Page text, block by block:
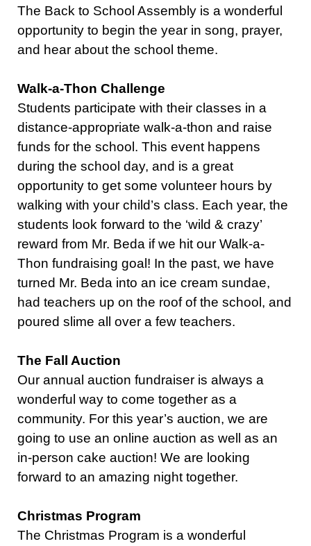
The Back to School Assembly is a wonderful
opportunity to begin the year in song, prayer,
and hear about the school theme.
Walk-a-Thon Challenge
Students participate with their classes in a
distance-appropriate walk-a-thon and raise
funds for the school. This event happens
during the school day, and is a great
opportunity to get some volunteer hours by
walking with your child’s class. Each year, the
students look forward to the ‘wild & crazy’
reward from Mr. Beda if we hit our Walk-a-
Thon fundraising goal! In the past, we have
turned Mr. Beda into an ice cream sundae,
had teachers up on the roof of the school, and
poured slime all over a few teachers.
The Fall Auction
Our annual auction fundraiser is always a
wonderful way to come together as a
community. For this year’s auction, we are
going to use an online auction as well as an
in-person cake auction! We are looking
forward to an amazing night together.
Christmas Program
The Christmas Program is a wonderful